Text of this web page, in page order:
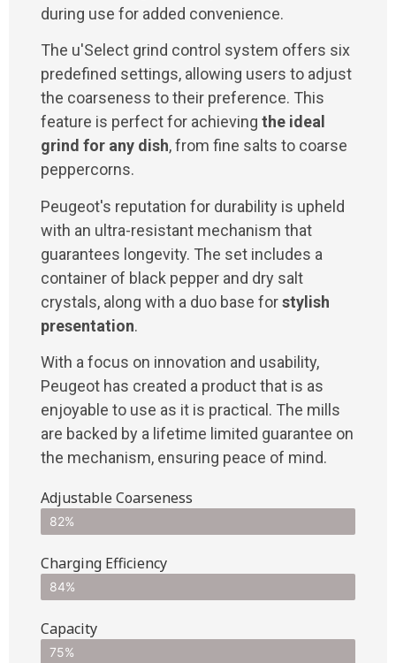
during use for added convenience.
The u'Select grind control system offers six
predefined settings, allowing users to adjust
the coarseness to their preference. This
feature is perfect for achieving the ideal
grind for any dish, from fine salts to coarse
peppercorns.
Peugeot's reputation for durability is upheld
with an ultra-resistant mechanism that
guarantees longevity. The set includes a
container of black pepper and dry salt
crystals, along with a duo base forstylish
presentation.
With a focus on innovation and usability,
Peugeot has created a product that is as
enjoyable to use as it is practical. The mills
are backed by a lifetime limited guarantee on
the mechanism, ensuring peace of mind.
Adjustable Coarseness
82%
Charging Efficiency
84%
Capacity
75%